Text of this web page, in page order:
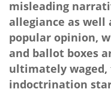
misleading
allegiance as
popular opinion,
and ballot boxes
ultimately waged,
indoctrination